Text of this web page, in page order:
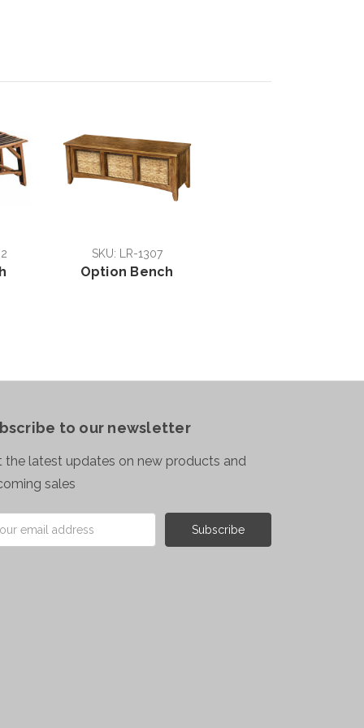
SKU: LR-1307
Option Bench
to our newsletter
the latest updates on new products and
sales